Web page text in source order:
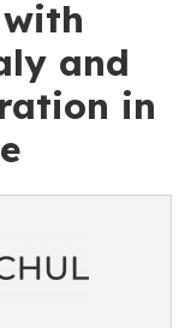
and
in